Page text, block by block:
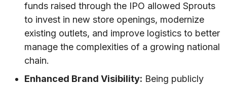
funds raised through the IPO allowed Sprouts
to invest in new store openings, modernize
existing outlets, and improve logistics to better
manage the complexities of a growing national
chain.
Enhanced Brand Visibility: Being publicly